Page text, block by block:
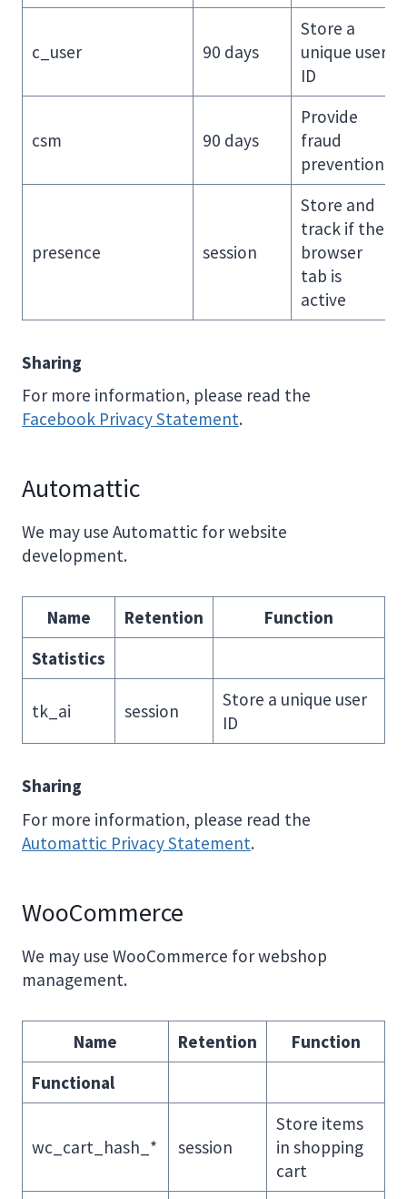
c_user 90 days
Store a
unique user
ID
csm 90 days
Provide
fraud
prevention
presence session
Store and
track if the
browser
tab is
active
Sharing
For more information, please read the
Facebook Privacy Statement.
Automattic
We may use Automattic for website
development.
Name Retention
Function
Statistics
tk_ai session
Store a unique user
ID
Sharing
For more information, please read the
Automattic Privacy Statement.
WooCommerce
We may use WooCommerce for webshop
management.
Name Retention
Function
Functional
wc_cart_hash_* session
Store items
in shopping
cart